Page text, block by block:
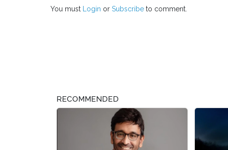
You must Login or Subscribe to comment.
RECOMMENDED